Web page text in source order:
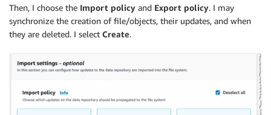
Then, I choose the Import policy and Export policy. I may
synchronize the creation of file/objects, their updates, and when
they are deleted. I select Create.